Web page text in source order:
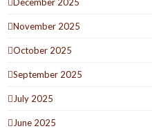
November 2025
October 2025
September 2025
July 2025
June 2025